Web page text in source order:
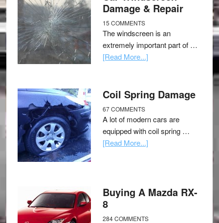
Damage & Repair
15 COMMENTS
The windscreen is an
extremely important part of …
[Read More...]
Coil Spring Damage
67 COMMENTS
A lot of modern cars are
equipped with coil spring …
[Read More...]
Buying A Mazda RX-
8
284 COMMENTS